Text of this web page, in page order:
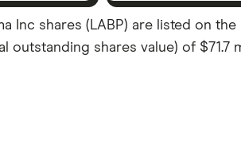
Inc shares (LABP) are listed on
outstanding shares value) of $71.7